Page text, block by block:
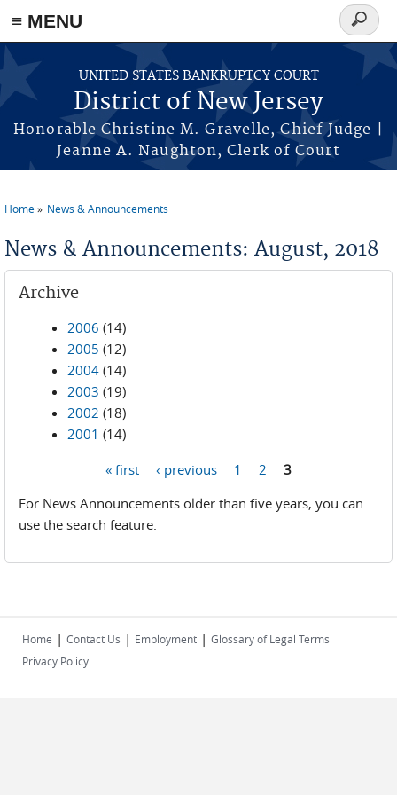
Skip to main content
≡ MENU
UNITED STATES BANKRUPTCY COURT
District of New Jersey
Honorable Christine M. Gravelle, Chief Judge |
Jeanne A. Naughton, Clerk of Court
Search
form
Home News & Announcements
News & Announcements: August, 2018
Archive
2006 (14)
2005 (12)
2004 (14)
2003 (19)
2002 (18)
2001 (14)
« first ‹ previous 1 2
3
For News Announcements older than five years, you can
use the search feature.
Home | Contact Us | Employment | Glossary of Legal Terms
Privacy Policy